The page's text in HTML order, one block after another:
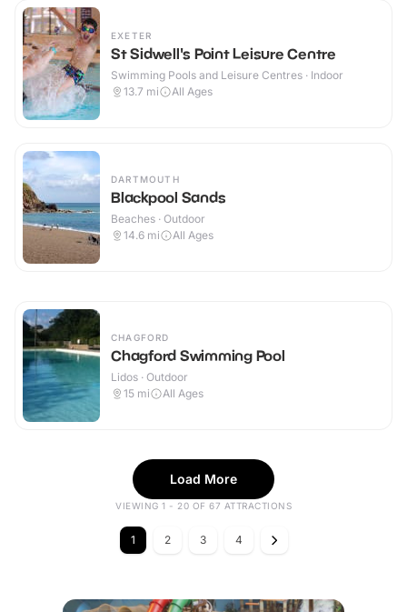
EXETER
St Sidwell's Point Leisure Centre
Swimming Pools and Leisure Centres · Indoor
13.7 mi All Ages
DARTMOUTH
Blackpool Sands
Beaches · Outdoor
14.6 mi All Ages
CHAGFORD
Chagford Swimming Pool
Lidos · Outdoor
15 mi All Ages
Load More
VIEWING 1 - 20 OF 67 ATTRACTIONS
1 2 3 4